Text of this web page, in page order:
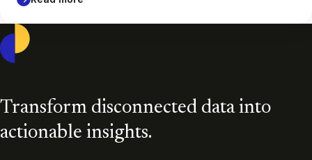
Transform disconnected data into
actionable insights.